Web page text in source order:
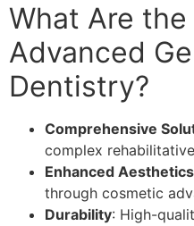
What Are
Advanced
Dentistry?
Comprehensive
complex
Enhanced Aesthetics
through cosmetic
Durability: High-